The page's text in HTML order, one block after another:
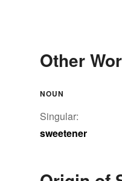
Other
NOUN
Singular:
sweetener